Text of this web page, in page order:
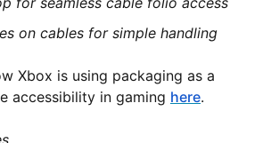
on cables for simple handling
Xbox is using packaging as a
accessibility in gaming here.